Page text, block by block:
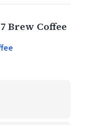
Brew Coffee